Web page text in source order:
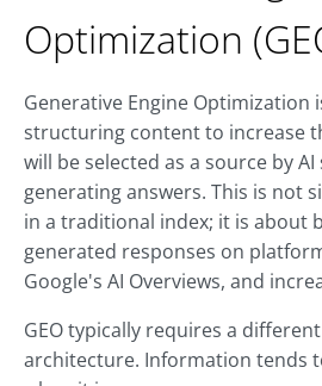
Optimization
Generative Engine Optimization
structuring content to increase
will be selected as a source by
generating answers. This is not
in a traditional index; it is about
generated responses on
Google's AI Overviews, and
GEO typically requires a
architecture. Information tends